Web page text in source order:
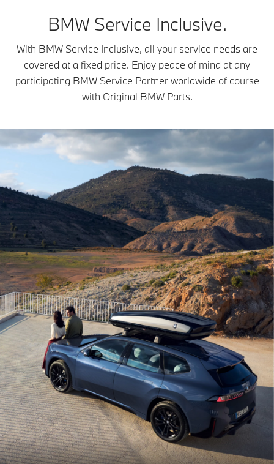
BMW Service Inclusive.
With BMW Service Inclusive, all your service needs are
covered at a fixed price. Enjoy peace of mind at any
participating BMW Service Partner worldwide of course
with Original BMW Parts.